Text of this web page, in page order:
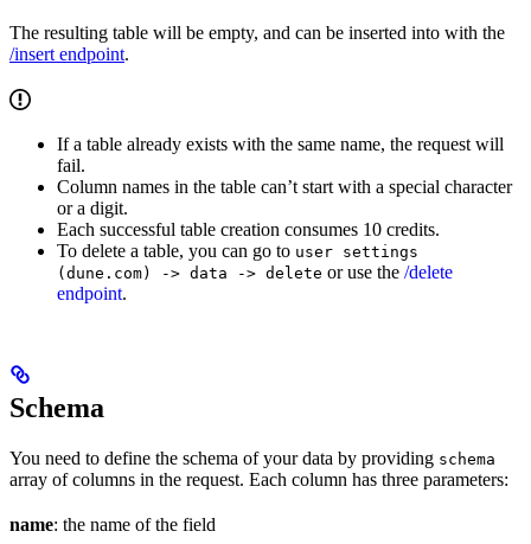
The resulting table will be empty, and can be inserted into with the
/insert endpoint.
If a table already exists with the same name, the request will
fail.
Column names in the table can’t start with a special character
or a digit.
Each successful table creation consumes 10 credits.
To delete a table, you can go to user settings
(dune.com) -> data -> delete or use the /delete
endpoint.
Schema
You need to define the schema of your data by providing schema
array of columns in the request. Each column has three parameters:
name: the name of the field